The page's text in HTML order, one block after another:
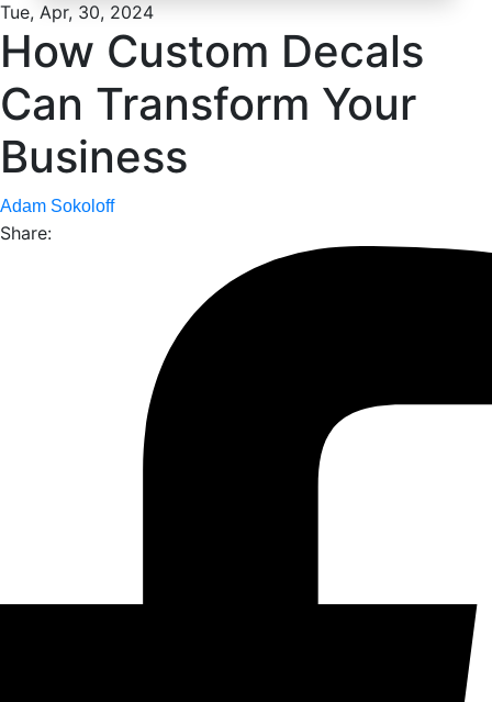
Tue, Apr, 30, 2024
How Custom Decals
Can Transform Your
Business
Adam Sokoloff
Share: